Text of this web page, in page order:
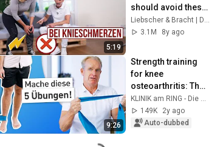
5:19
should avoid these
3 mistakes at all
costs!
3.1M
8y ago
9:26
Strength training
for knee
osteoarthritis: The
best exercises
149K
2y ago
Auto-dubbed